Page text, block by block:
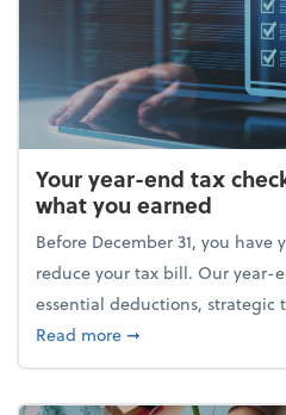
Your year-end tax
what you earned
Before December 31, you
reduce your tax bill. Our year-
essential deductions, strategic
Read moreabout Your year-
➞